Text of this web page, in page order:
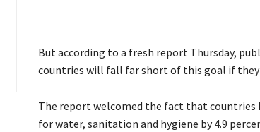
But according to a fresh report Thursday,
countries will fall far short of this goal if
The report welcomed the fact that countries
for water, sanitation and hygiene by 4.9